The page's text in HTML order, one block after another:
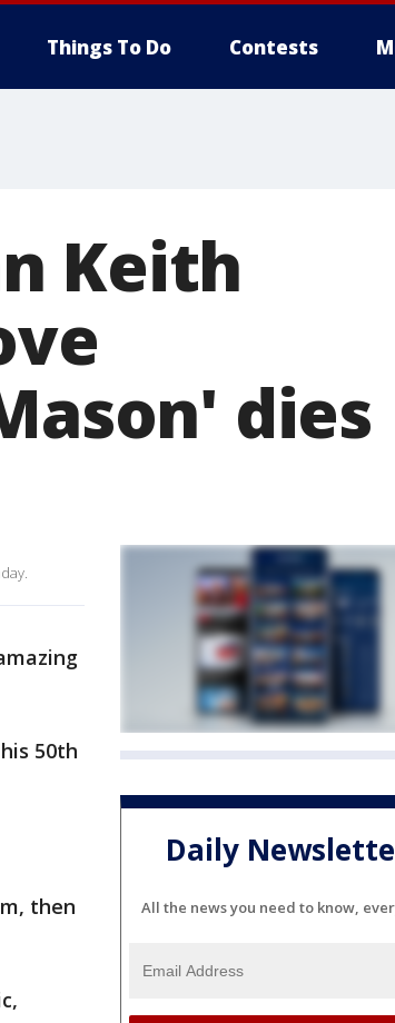
Things To Do Contests
Keith
dies
50th
then
Daily
All the news you need to know,